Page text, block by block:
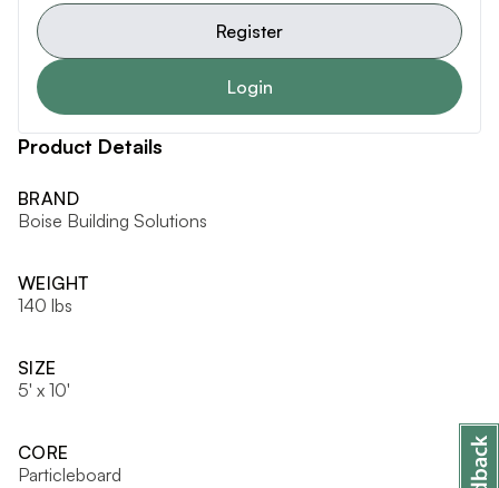
Register
Login
Product Details
BRAND
Boise Building Solutions
WEIGHT
140 lbs
SIZE
5' x 10'
CORE
Particleboard